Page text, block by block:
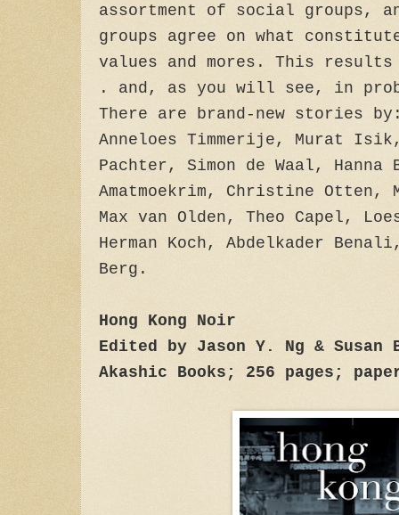
assortment of social groups,
groups agree on what
values and mores. This
. and, as you will see, in
There are brand-new stories
Anneloes Timmerije, Murat
Pachter, Simon de Waal,
Amatmoekrim, Christine Otten,
Max van Olden, Theo Capel,
Herman Koch, Abdelkader
Berg.
Hong Kong Noir
Edited by Jason Y. Ng & Susan
Akashic Books; 256 pages;